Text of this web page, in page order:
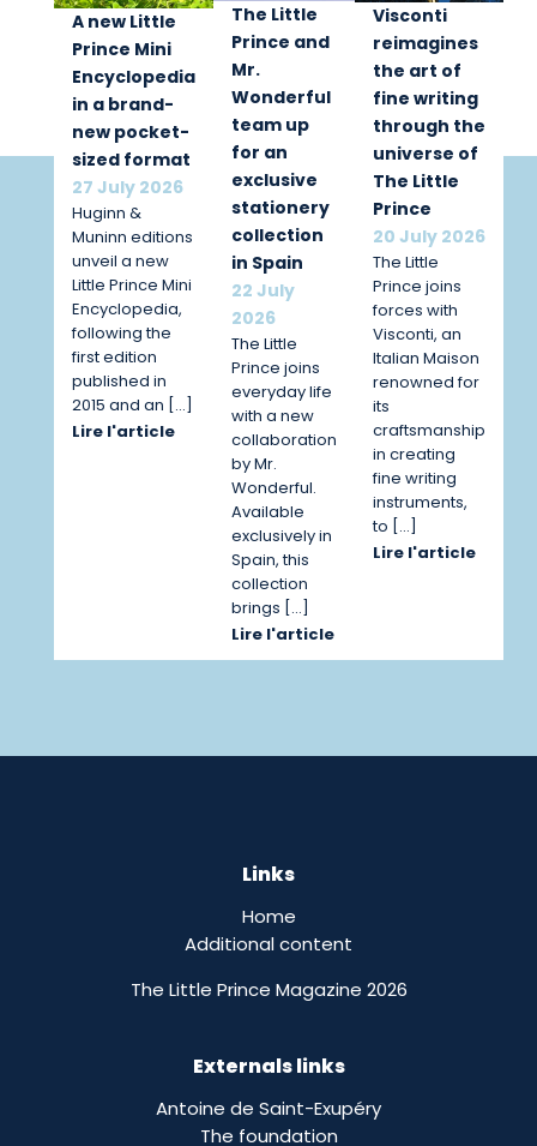
A new Little
Prince Mini
Encyclopedia
in a brand-
new pocket-
sized format
27 July 2026
Huginn &
Muninn editions
unveil a new
Little Prince Mini
Encyclopedia,
following the
first edition
published in
2015 and an […]
Lire l'article
The Little
Prince and
Mr.
Wonderful
team up
for an
exclusive
stationery
collection
in Spain
22 July
2026
The Little
Prince joins
everyday life
with a new
collaboration
by Mr.
Wonderful.
Available
exclusively in
Spain, this
collection
brings […]
Lire l'article
Visconti
reimagines
the art of
fine writing
through the
universe of
The Little
Prince
20 July 2026
The Little
Prince joins
forces with
Visconti, an
Italian Maison
renowned for
its
craftsmanship
in creating
fine writing
instruments,
to […]
Lire l'article
Links
Home
Additional content
The Little Prince Magazine 2026
Externals links
Antoine de Saint-Exupéry
The foundation